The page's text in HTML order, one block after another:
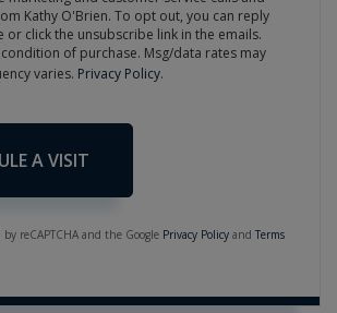
Kathy O'Brien. To opt out, you can reply
or click the unsubscribe link in the emails.
of purchase. Msg/data rates may
varies. Privacy Policy.
reCAPTCHA and the Google Privacy Policy and Terms